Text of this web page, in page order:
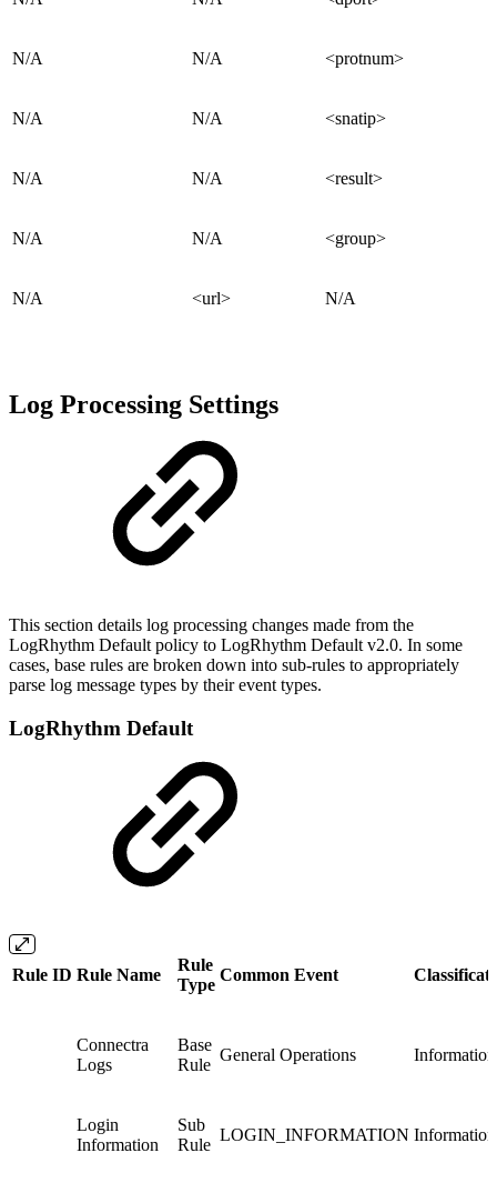
N/A N/A <protnum>
N/A N/A <snatip>
N/A N/A <result>
N/A N/A <group>
N/A <url> N/A
Log Processing Settings
This section details log processing changes made from the
LogRhythm Default policy to LogRhythm Default v2.0. In some
cases, base rules are broken down into sub-rules to appropriately
parse log message types by their event types.
LogRhythm Default
Rule ID Rule Name
Rule
Type
Common Event
Connectra
Logs
Base
Rule
General Operations Information
Login
Information
Sub
Rule
LOGIN_INFORMATION Information